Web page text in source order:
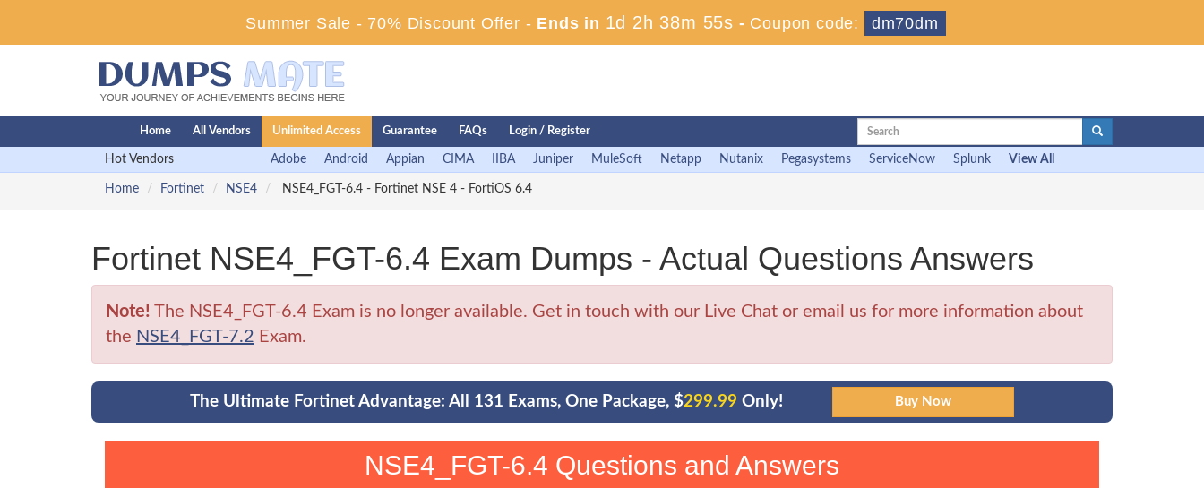
Summer Sale - 70% Discount Offer - Ends in 1d 2h 38m 54s - Coupon code: dm70dm
Home All Vendors Unlimited Access Guarantee FAQs Login / Register
Hot Vendors Adobe Android Appian CIMA IIBA Juniper MuleSoft Netapp Nutanix Pegasystems ServiceNow Splunk View All
Home Fortinet NSE4 NSE4_FGT-6.4 - Fortinet NSE 4 - FortiOS 6.4
Fortinet NSE4_FGT-6.4 Exam Dumps - Actual Questions Answers
Note! The NSE4_FGT-6.4 Exam is no longer available. Get in touch with our Live Chat or email us for more information about
the NSE4_FGT-7.2 Exam.
The Ultimate Fortinet Advantage: All 131 Exams, One Package, $299.99 Only!
NSE4_FGT-6.4 Questions and Answers